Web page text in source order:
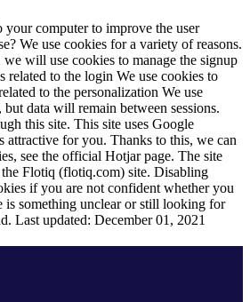
computer to improve the user
We use cookies for a variety of reasons.
will use cookies to manage the signup
related to the login We use cookies to
to the personalization We use
data will remain between sessions.
this site. This site uses Google
for you. Thanks to this, we can
see the official Hotjar page. The site
Flotiq (flotiq.com) site. Disabling
if you are not confident whether you
is something unclear or still looking for
Last updated: December 01, 2021